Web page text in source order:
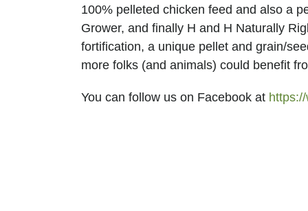
FEED
100% pelleted chicken feed and also a
Grower, and finally H and H Naturally
fortification, a unique pellet and grain/
more folks (and animals) could benefit
You can follow us on Facebook at